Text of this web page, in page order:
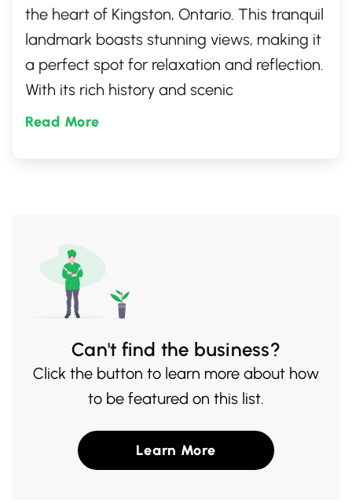
the heart of Kingston, Ontario. This tranquil
landmark boasts stunning views, making it
a perfect spot for relaxation and reflection.
With its rich history and scenic
surroundings, it's a must-visit destination
Read More
Can't find the business?
Click the button to learn more about how
to be featured on this list.
Learn More